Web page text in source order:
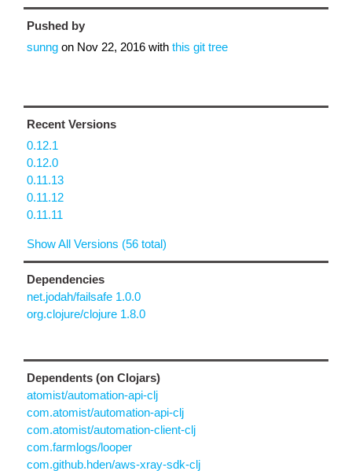
Pushed by
sunng on Nov 22, 2016 with this git tree
Recent Versions
0.12.1
0.12.0
0.11.13
0.11.12
0.11.11
Show All Versions (56 total)
Dependencies
net.jodah/failsafe 1.0.0
org.clojure/clojure 1.8.0
Dependents (on Clojars)
atomist/automation-api-clj
com.atomist/automation-api-clj
com.atomist/automation-client-clj
com.farmlogs/looper
com.github.hden/aws-xray-sdk-clj